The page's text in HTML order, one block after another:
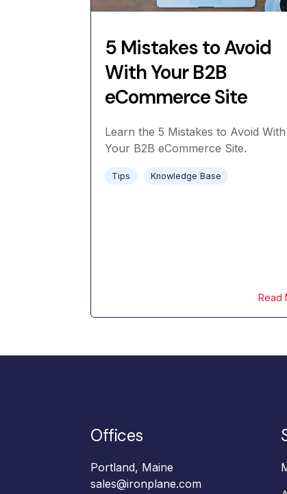
5 Mistakes to Avoid
With Your B2B
eCommerce Site
Learn the 5 Mistakes to Avoid With
Your B2B eCommerce Site.
Tips Knowledge Base
Read
Offices
Portland, Maine
sales@ironplane.com